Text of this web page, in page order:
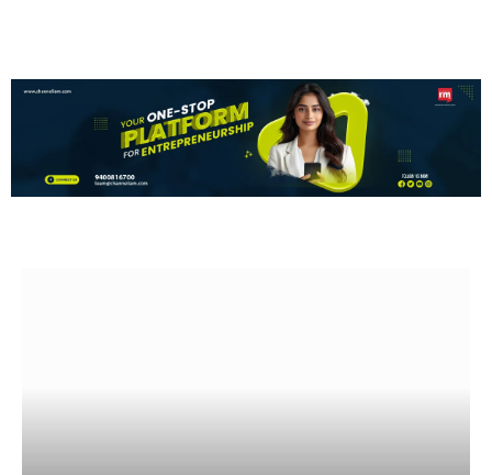
NEWS UPDATE
Nilekani Says India Can
Lead AI Growth
NEWS UPDATE
PM Modi Foreign Visits
Cost ₹557 Crore